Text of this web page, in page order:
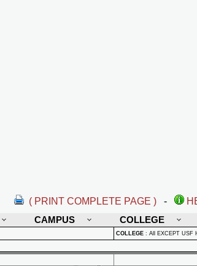
( PRINT COMPLETE PAGE ) -
CAMPUS COLLEGE
COLLEGE : All EXCEPT USF